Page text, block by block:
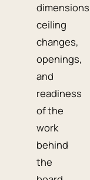
ceiling
changes,
openings,
and
readiness
of the
work
behind
the